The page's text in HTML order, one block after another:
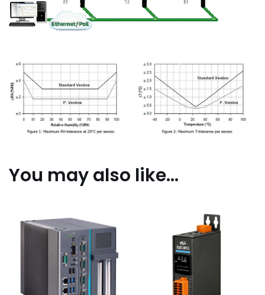
You may also like…